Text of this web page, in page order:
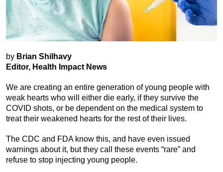
by Brian Shilhavy
Editor, Health Impact News
We are creating an entire generation of young people with
weak hearts who will either die early, if they survive the
COVID shots, or be dependent on the medical system to
treat their weakened hearts for the rest of their lives.
The CDC and FDA know this, and have even issued
warnings about it, but they call these events “rare” and
refuse to stop injecting young people.